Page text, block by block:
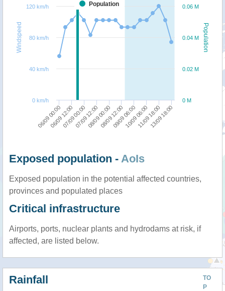
Population
Windspeed
Population
06/09 00:00
06/09 12:0007/09 00:0007/09 12:0008/09 00:0008/09 12:0009/09 06:0010/09 06:0011/09 18:0013/09 18:00
0 M
0.02 M
0.04 M
0.06 M
0 km/h
40 km/h
80 km/h
120 km/h
Exposed population - AoIs
Exposed population in the potential affected countries,
provinces and populated places
Critical infrastructure
Airports, ports, nuclear plants and hydrodams at risk, if
affected, are listed below.
TO
P
Rainfall